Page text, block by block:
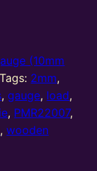
(10mm
Tags: 2mm,
,gauge, load,
, PMR22007,
,wooden